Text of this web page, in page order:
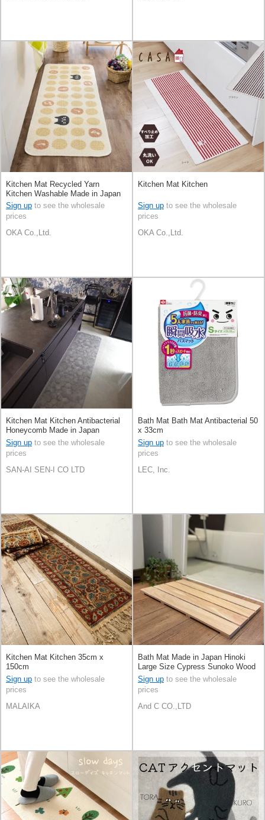
Kitchen Mat Recycled Yarn
Kitchen Washable Made in Japan
Sign up to see the wholesale
prices
OKA Co.,Ltd.
Kitchen Mat Kitchen
Sign up to see the wholesale
prices
OKA Co.,Ltd.
Kitchen Mat Kitchen Antibacterial
Honeycomb Made in Japan
Sign up to see the wholesale
prices
SAN-AI SEN-I CO LTD
Bath Mat Bath Mat Antibacterial 50
x 33cm
Sign up to see the wholesale
prices
LEC, Inc.
Kitchen Mat Kitchen 35cm x
150cm
Sign up to see the wholesale
prices
MALAIKA
Bath Mat Made in Japan Hinoki
Large Size Cypress Sunoko Wood
Sign up to see the wholesale
prices
And C CO.,LTD